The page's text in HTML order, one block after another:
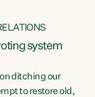
system
ditching our
to restore old,